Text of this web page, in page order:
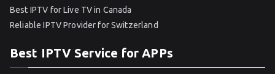
Best IPTV for Live TV in Canada
Reliable IPTV Provider for Switzerland
Best IPTV Service for APPs